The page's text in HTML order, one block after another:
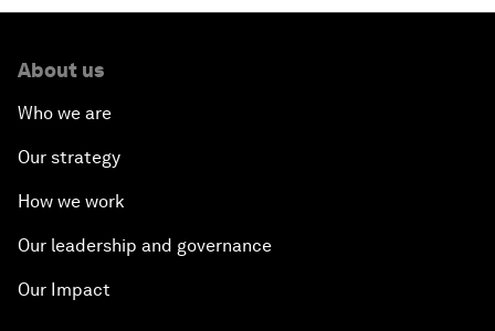
About us
Who we are
Our strategy
How we work
Our leadership and governance
Our Impact